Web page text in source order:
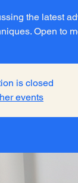
the latest
Open to
is closed
events